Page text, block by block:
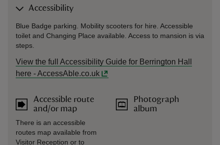
Accessibility
Blue Badge parking. Mobility scooters for hire. Accessible
toilet and Changing Place available. Access to mansion is via
steps.
View the full Accessibility Guide for Berrington Hall
here - AccessAble.co.uk
Accessible route
and/or map
There is an accessible
routes map available from
Visitor Reception or to
Photograph
album